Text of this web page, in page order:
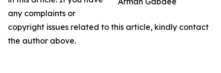
any complaints or
copyright issues related to this article, kindly contact
the author above.